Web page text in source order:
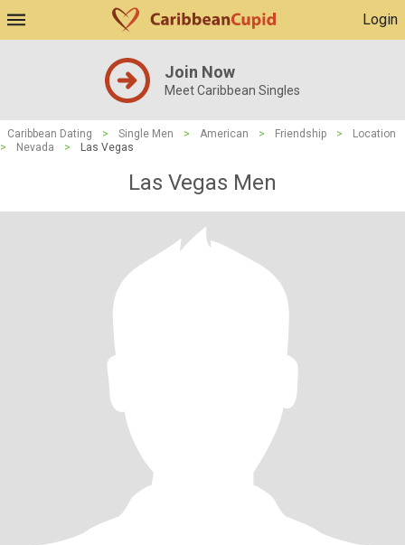
Login
Join Now
Meet Caribbean Singles
Caribbean Dating > Single Men > American > Friendship >
Location
>
Nevada > Las Vegas
Las Vegas Men